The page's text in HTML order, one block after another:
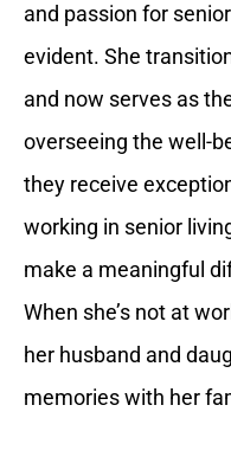
and passion for
evident. She
and now serves as
overseeing the well-
they receive
working in senior
make a meaningful
When she’s not at
her husband and
memories with her